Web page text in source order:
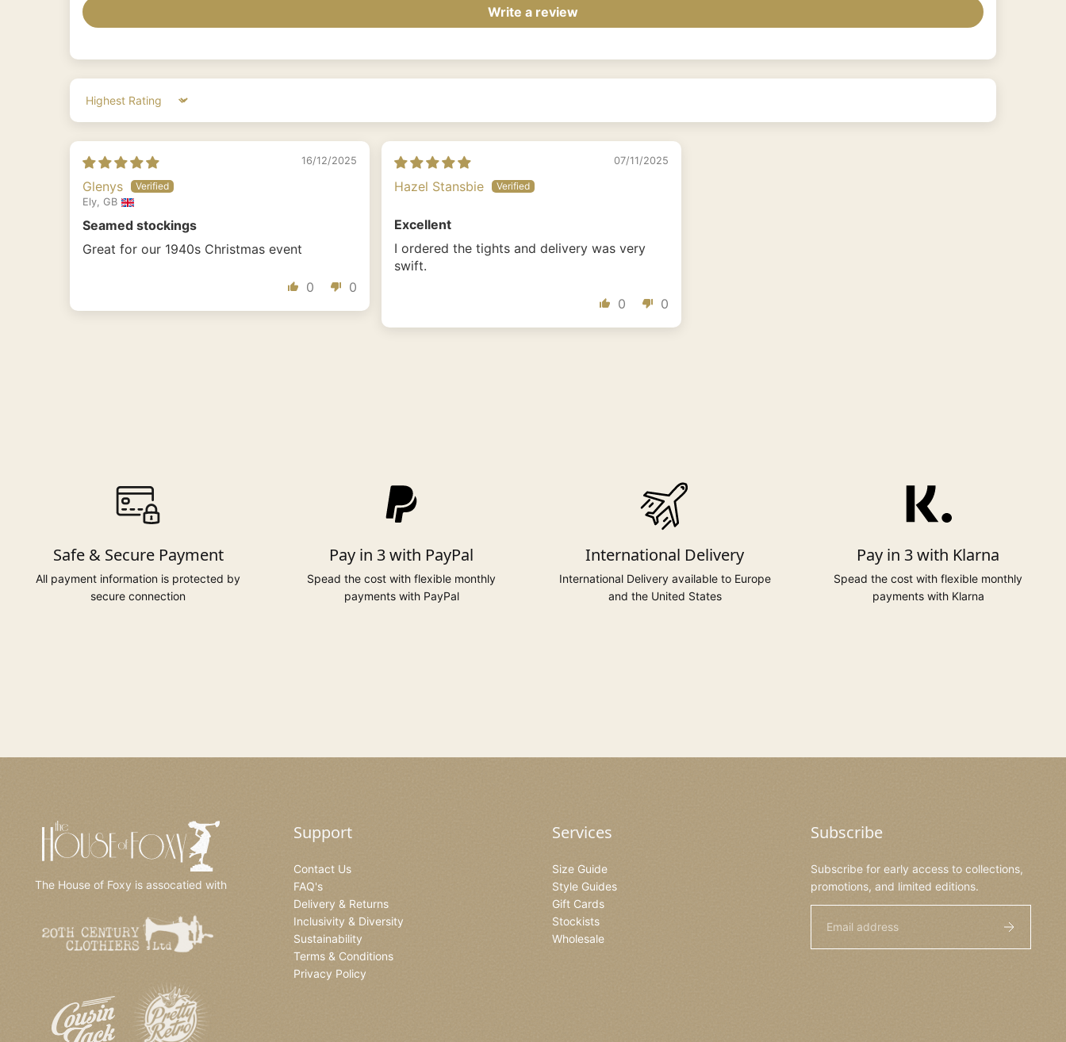
Write a review
Sort by
16/12/2025
Glenys
Ely, GB
Seamed stockings
Great for our 1940s Christmas event
0 0
07/11/2025
Hazel Stansbie
Excellent
I ordered the tights and delivery was very
swift.
0 0
Safe & Secure Payment
All payment information is protected by
secure connection
Pay in 3 with PayPal
Spead the cost with flexible monthly
payments with PayPal
International Delivery
International Delivery available to Europe
and the United States
Pay in 3 with Klarna
Spead the cost with flexible monthly
payments with Klarna
The House of Foxy is assocatied with
Support
Contact Us
FAQ's
Delivery & Returns
Inclusivity & Diversity
Sustainability
Terms & Conditions
Privacy Policy
Services
Size Guide
Style Guides
Gift Cards
Stockists
Wholesale
Subscribe
Subscribe for early access to collections,
promotions, and limited editions.